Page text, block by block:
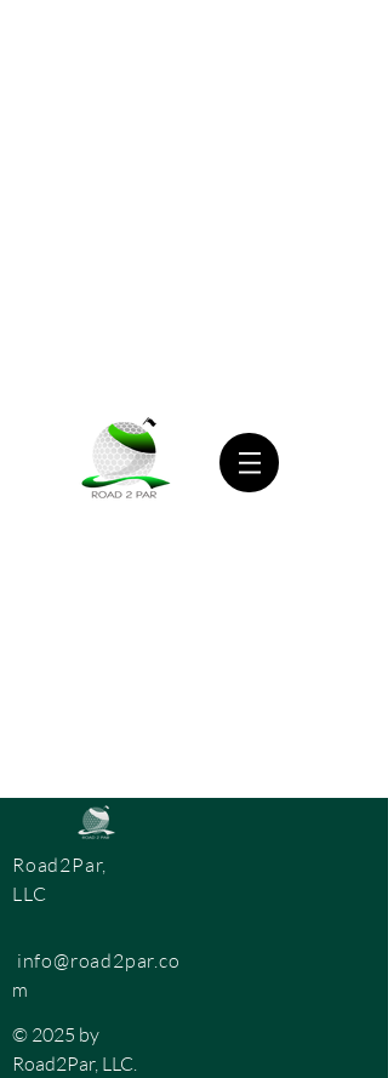
Road2Par,
LLC
info@road2par.co
m
© 2025 by
Road2Par, LLC.